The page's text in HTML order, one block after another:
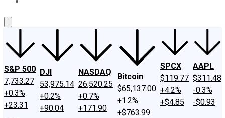
S&P 500
7,733.27
+0.3%
+23.31
DJI
53,975.14
+0.2%
+90.04
NASDAQ
26,520.25
+0.7%
+171.90
Bitcoin
$65,137.00
+1.2%
+$763.99
SPCX
$119.77
+4.2%
+$4.85
AAPL
$311.48
-0.3%
-$0.93